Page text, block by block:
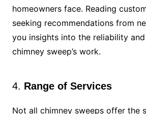
homeowners face. Reading
seeking recommendations from
you insights into the reliability
chimney sweep’s work.
4. Range of Services
Not all chimney sweeps offer the